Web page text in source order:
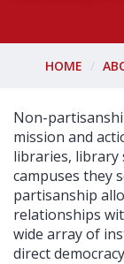
HOME
Non-
mission and
libraries, library
campuses they
partisanship
relationships
wide array of
direct